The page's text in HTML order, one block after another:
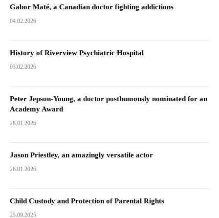
Gabor Maté, a Canadian doctor fighting addictions
04.02.2026
History of Riverview Psychiatric Hospital
03.02.2026
Peter Jepson-Young, a doctor posthumously nominated for an
Academy Award
28.01.2026
Jason Priestley, an amazingly versatile actor
26.01.2026
Child Custody and Protection of Parental Rights
25.09.2025